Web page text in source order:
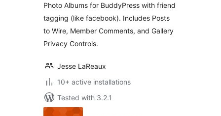
Photo Albums for BuddyPress with friend
tagging (like facebook). Includes Posts
to Wire, Member Comments, and Gallery
Privacy Controls.
Jesse LaReaux
10+ active installations
Tested with 3.2.1